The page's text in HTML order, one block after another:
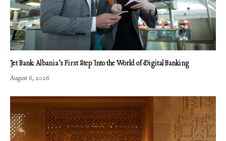
Jet Bank: Albania’s First Step Into the World of Digital Banking
August 6, 2026